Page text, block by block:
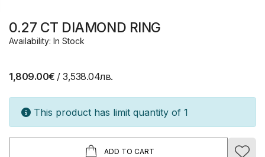
0.27 CT DIAMOND RING
Availability: In Stock
1,809.00€ / 3,538.04лв.
This product has limit quantity of 1
ADD TO CART